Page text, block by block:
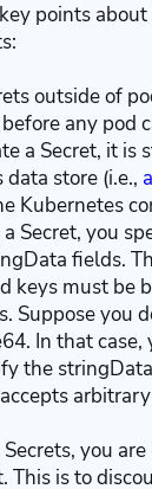
points
outside of
any pod
a Secret, it is
store (i.e.,
Kubernetes
Secret, you
fields.
keys must be
Suppose you
In that case,
the
you
This is to